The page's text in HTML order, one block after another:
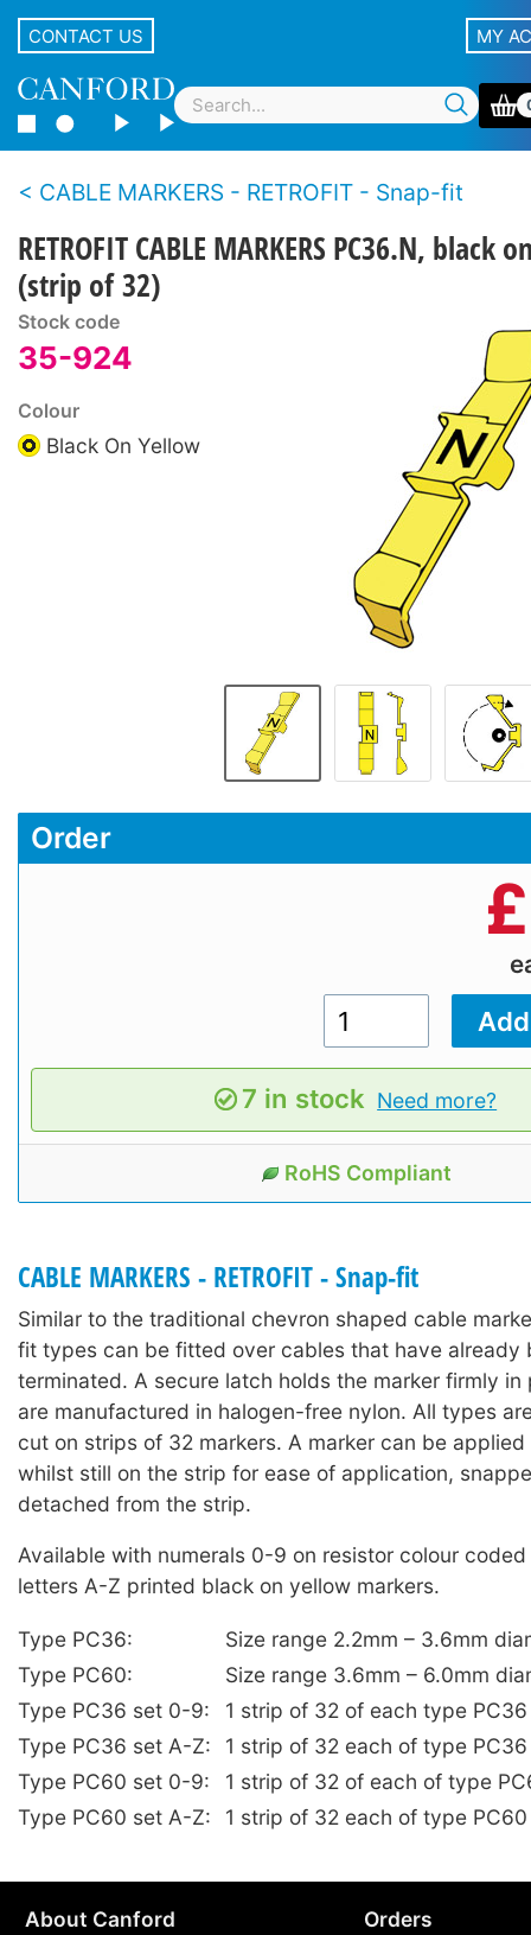
CONTACT US MY
CABLE MARKERS - RETROFIT - Snap-fit
RETROFIT CABLE MARKERS PC36.N, black
(strip of 32)
Stock code
35-924
Colour
Black On Yellow
Order
£
7 in stock Need more?
RoHS Compliant
CABLE MARKERS - RETROFIT - Snap-fit
Similar to the traditional chevron shaped cable
fit types can be fitted over cables that have already
terminated. A secure latch holds the marker firmly in
are manufactured in halogen-free nylon. All types
cut on strips of 32 markers. A marker can be
whilst still on the strip for ease of application,
detached from the strip.
Available with numerals 0-9 on resistor colour
letters A-Z printed black on yellow markers.
Type PC36:
Size range 2.2mm – 3.6mm
Type PC60:
Size range 3.6mm – 6.0mm
Type PC36 set 0-9:
1 strip of 32 of each type
Type PC36 set A-Z:
1 strip of 32 each of type
Type PC60 set 0-9:
1 strip of 32 of each of type
Type PC60 set A-Z:
1 strip of 32 each of type
About Canford Orders